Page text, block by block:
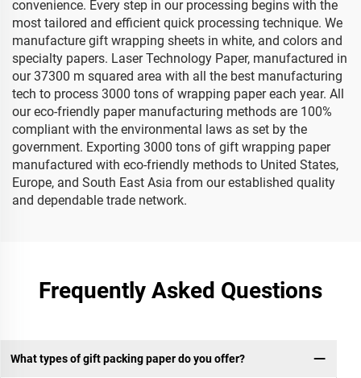
convenience. Every step in our processing begins with the
most tailored and efficient quick processing technique. We
manufacture gift wrapping sheets in white, and colors and
specialty papers. Laser Technology Paper, manufactured in
our 37300 m squared area with all the best manufacturing
tech to process 3000 tons of wrapping paper each year. All
our eco-friendly paper manufacturing methods are 100%
compliant with the environmental laws as set by the
government. Exporting 3000 tons of gift wrapping paper
manufactured with eco-friendly methods to United States,
Europe, and South East Asia from our established quality
and dependable trade network.
Frequently Asked Questions
What types of gift packing paper do you offer?